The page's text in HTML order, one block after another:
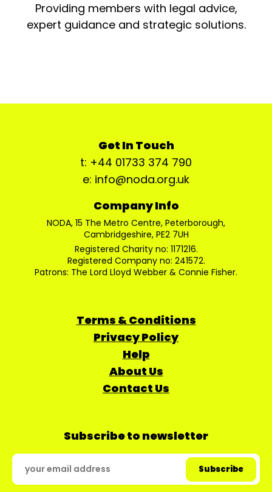
Providing members with legal advice,
expert guidance and strategic solutions.
Get In Touch
t: +44 01733 374 790
e: info@noda.org.uk
Company Info
NODA, 15 The Metro Centre, Peterborough,
Cambridgeshire, PE2 7UH
Registered Charity no: 1171216.
Registered Company no: 241572.
Patrons: The Lord Lloyd Webber & Connie Fisher.
Terms & Conditions
Privacy Policy
Help
About Us
Contact Us
Subscribe to newsletter